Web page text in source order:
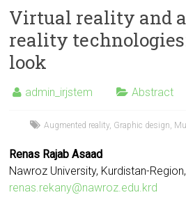
Management
Virtual reality and
reality
look
admin_irjstem Abstract
Augmented reality, Graphic design
Renas Rajab Asaad
Nawroz University, Kurdistan-
renas.rekany@nawroz.edu.krd